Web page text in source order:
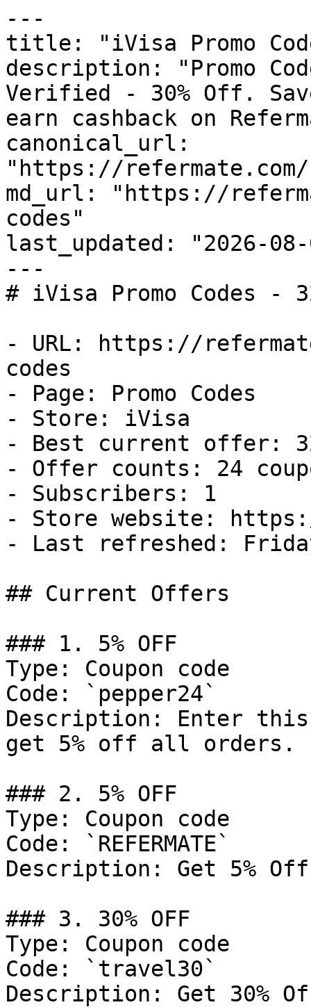
---
title: "iVisa Promo
description: "Promo
Verified - 30% Off.
earn cashback on
canonical_url:
"https://
md_url: "https://
codes"
last_updated: "2026-08-
---
# iVisa Promo Codes -
- URL: https://
codes
- Page: Promo Codes
- Store: iVisa
- Best current offer:
- Offer counts: 24
- Subscribers: 1
- Store website:
- Last refreshed:
## Current Offers
### 1. 5% OFF
Type: Coupon code
Code: `pepper24`
Description: Enter this
get 5% off all orders.
### 2. 5% OFF
Type: Coupon code
Code: `REFERMATE`
Description: Get 5%
### 3. 30% OFF
Type: Coupon code
Code: `travel30`
Description: Get 30%